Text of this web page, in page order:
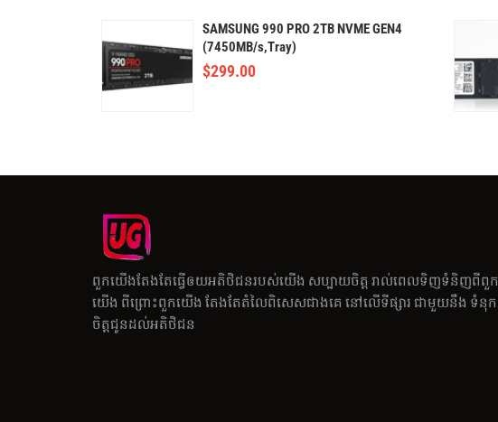
SAMSUNG 990 PRO 2TB NVME GEN4
(7450MB/s,Tray)
$299.00
ពួកយើងតែងតែធ្វើឲយអតិថិជនរបស់យើង សប្បាយចិត្ត រាល់ពេលទិញទំនិញពីពួក
យើង ពីព្រោះពួកយើង តែងតែតំលៃពិសេសជាងគេ នៅលើទីផ្សារ ជាមួយនឹង ទំនុក
ចិត្តជូនដល់អតិថិជន